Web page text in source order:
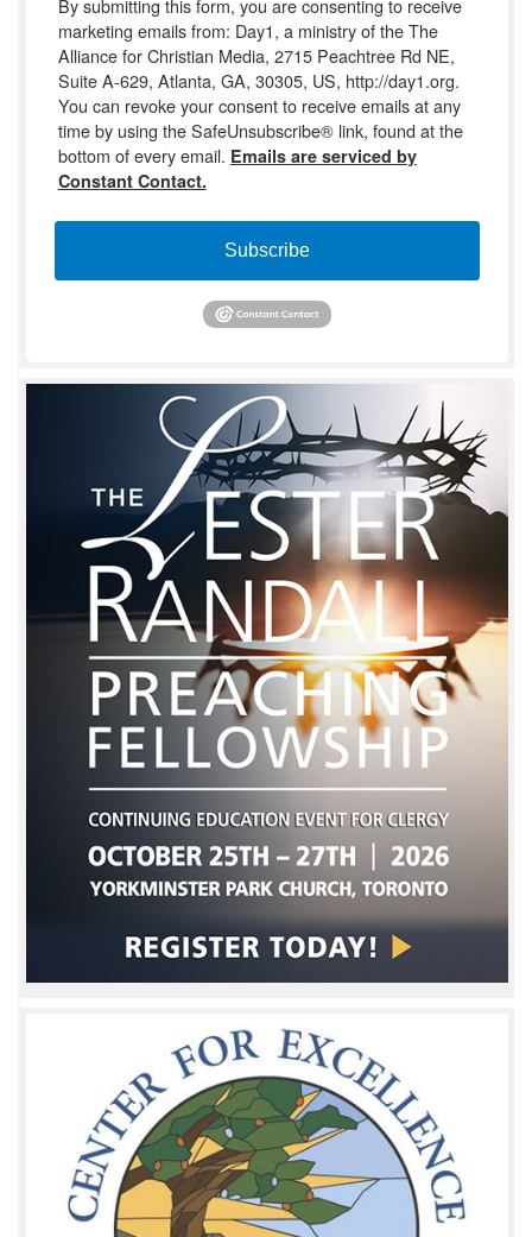
marketing emails from: Day1, a ministry of the The
Alliance for Christian Media, 2715 Peachtree Rd NE,
Suite A-629, Atlanta, GA, 30305, US, http://day1.org.
You can revoke your consent to receive emails at any
time by using the SafeUnsubscribe® link, found at the
bottom of every email. Emails are serviced by
Constant Contact.
Subscribe